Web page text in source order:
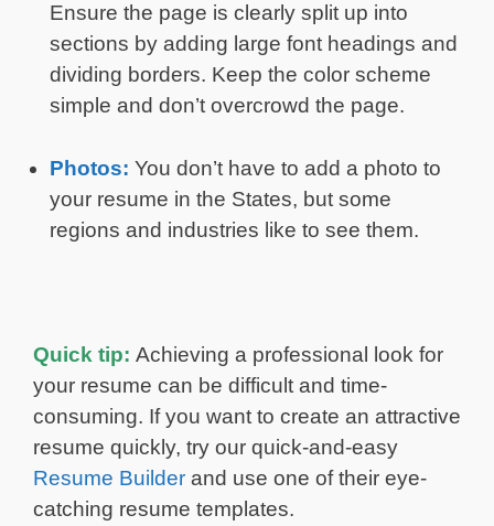
Ensure the page is clearly split up into
sections by adding large font headings and
dividing borders. Keep the color scheme
simple and don’t overcrowd the page.
Photos: You don’t have to add a photo to
your resume in the States, but some
regions and industries like to see them.
Quick tip: Achieving a professional look for
your resume can be difficult and time-
consuming. If you want to create an attractive
resume quickly, try our quick-and-easy
Resume Builder and use one of their eye-
catching resume templates.